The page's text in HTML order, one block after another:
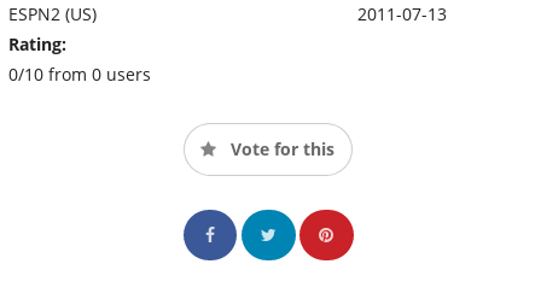
ESPN2 (US)
Rating:
0/10 from 0 users
2011-07-13
Vote for this